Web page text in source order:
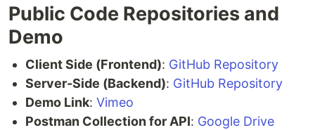
Public Code Repositories and
Demo
Client Side (Frontend): GitHub Repository
Server-Side (Backend): GitHub Repository
Demo Link: Vimeo
Postman Collection for API: Google Drive